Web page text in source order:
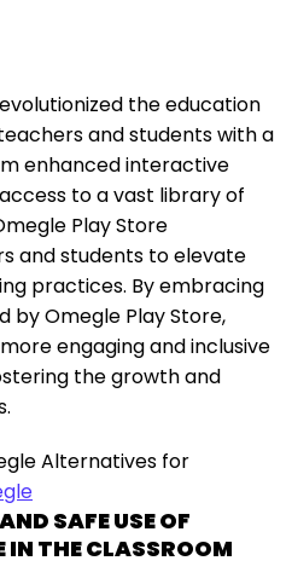
the education
and students with a
enhanced interactive
to a vast library of
Play Store
and students to elevate
practices. By embracing
Omegle Play Store,
engaging and inclusive
the growth and
Alternatives for
SAFE USE OF
IN THE CLASSROOM